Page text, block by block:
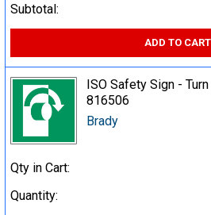
Subtotal:
ADD TO CART
ISO Safety Sign -
816506
Brady
Qty in Cart:
Quantity: